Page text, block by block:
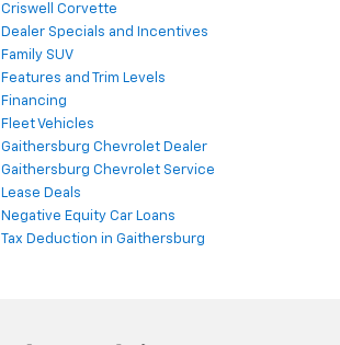
Criswell Corvette
Dealer Specials and Incentives
Family SUV
Features and Trim Levels
Financing
Fleet Vehicles
Gaithersburg Chevrolet Dealer
Gaithersburg Chevrolet Service
Lease Deals
Negative Equity Car Loans
Tax Deduction in Gaithersburg